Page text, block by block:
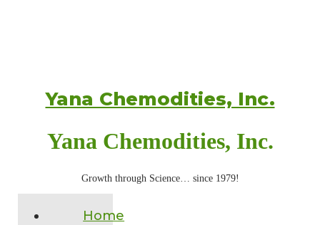
Yana Chemodities, Inc.
Yana Chemodities, Inc.
Growth through Science… since 1979!
Home